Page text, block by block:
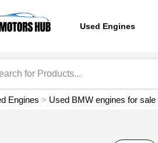
Used Engines
Engines > Used BMW engines for sale